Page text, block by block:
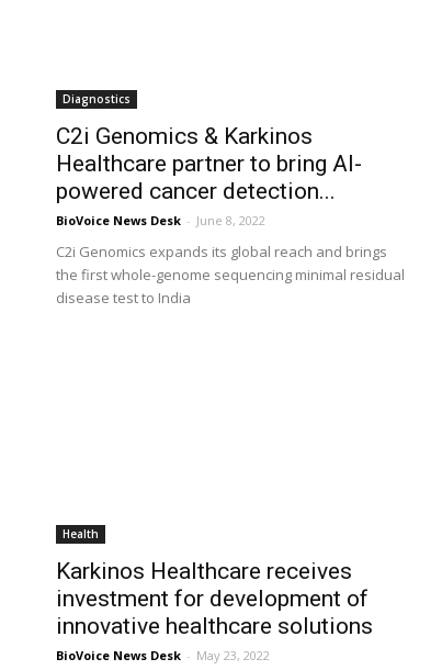
Diagnostics
C2i Genomics & Karkinos
Healthcare partner to bring AI-
powered cancer detection...
BioVoice News Desk - June 8, 2022
C2i Genomics expands its global reach and brings
the first whole-genome sequencing minimal residual
disease test to India
Health
Karkinos Healthcare receives
investment for development of
innovative healthcare solutions
BioVoice News Desk - May 23, 2022